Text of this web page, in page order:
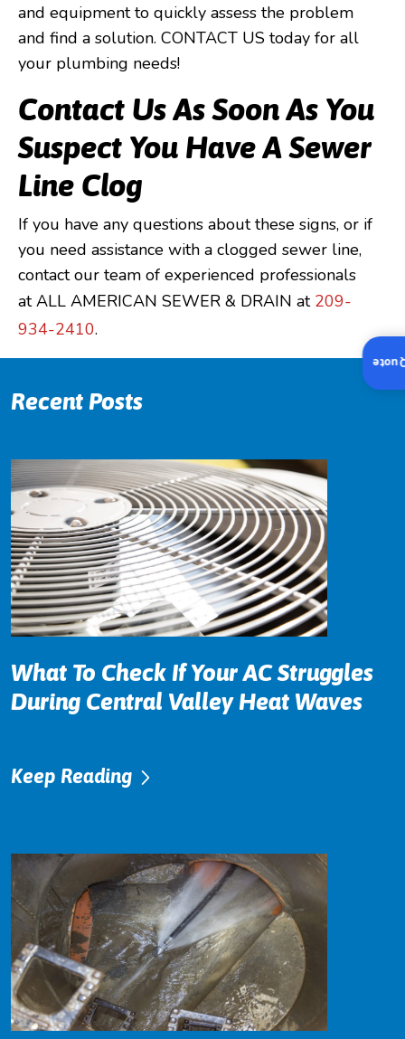
and equipment to quickly assess the problem
and find a solution. CONTACT US today for all
your plumbing needs!
Contact Us As Soon As You
Suspect You Have A Sewer
Line Clog
If you have any questions about these signs, or if
you need assistance with a clogged sewer line,
contact our team of experienced professionals
at ALL AMERICAN SEWER & DRAIN at 209-
934-2410.
Recent Posts
What To Check If Your AC Struggles
During Central Valley Heat Waves
Keep Reading